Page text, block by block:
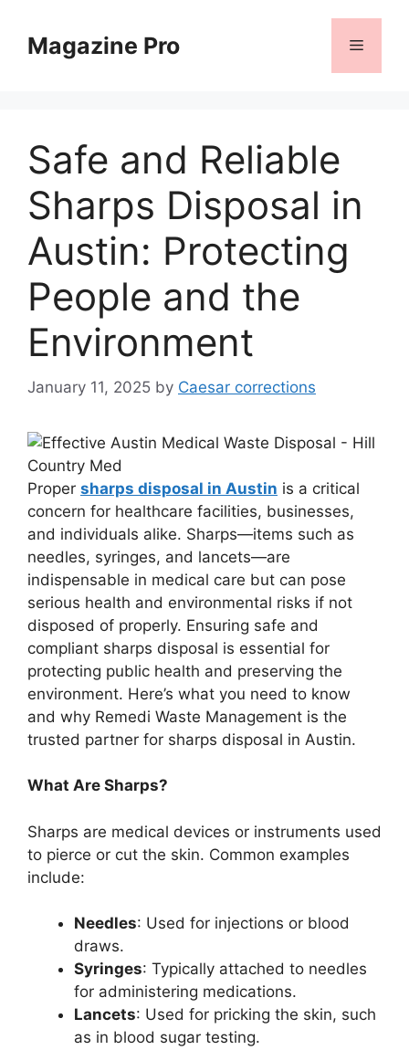
contentMagazine Pro Menu
Safe and Reliable
Sharps Disposal in
Austin: Protecting
People and the
Environment
January 11, 2025 by Caesar corrections
Proper sharps disposal in Austin is a critical
concern for healthcare facilities, businesses,
and individuals alike. Sharps—items such as
needles, syringes, and lancets—are
indispensable in medical care but can pose
serious health and environmental risks if not
disposed of properly. Ensuring safe and
compliant sharps disposal is essential for
protecting public health and preserving the
environment. Here’s what you need to know
and why Remedi Waste Management is the
trusted partner for sharps disposal in Austin.
What Are Sharps?
Sharps are medical devices or instruments used
to pierce or cut the skin. Common examples
include:
Needles: Used for injections or blood
draws.
Syringes: Typically attached to needles
for administering medications.
Lancets: Used for pricking the skin, such
as in blood sugar testing.